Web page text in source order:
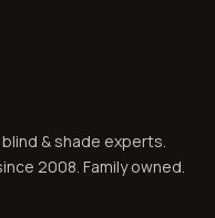
& shade experts.
2008. Family owned.